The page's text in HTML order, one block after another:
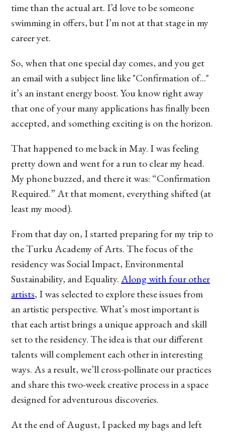
time than the actual art. I’d love to be someone
swimming in offers, but I’m not at that stage in my
career yet.
So, when that one special day comes, and you get
an email with a subject line like "Confirmation of..."
it’s an instant energy boost. You know right away
that one of your many applications has finally been
accepted, and something exciting is on the horizon.
That happened to me back in May. I was feeling
pretty down and went for a run to clear my head.
My phone buzzed, and there it was: “Confirmation
Required.” At that moment, everything shifted (at
least my mood).
From that day on, I started preparing for my trip to
the Turku Academy of Arts. The focus of the
residency was Social Impact, Environmental
Sustainability, and Equality.Along with four other
artists, I was selected to explore these issues from
an artistic perspective. What’s most important is
that each artist brings a unique approach and skill
set to the residency. The idea is that our different
talents will complement each other in interesting
ways. As a result, we’ll cross-pollinate our practices
and share this two-week creative process in a space
designed for adventurous discoveries.
At the end of August, I packed my bags and left